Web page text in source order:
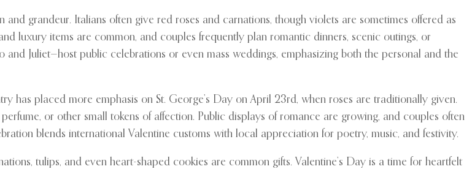
and grandeur. Italians often give red roses and carnations, though violets are sometimes offered as
luxury items are common, and couples frequently plan romantic dinners, scenic outings, or
Juliet—host public celebrations or even mass weddings, emphasizing both the personal and the
has placed more emphasis on St. George’s Day on April 23rd, when roses are traditionally given.
or other small tokens of affection. Public displays of romance are growing, and couples often
blends international Valentine customs with local appreciation for poetry, music, and festivity.
tulips, and even heart-shaped cookies are common gifts. Valentine’s Day is a time for heartfelt